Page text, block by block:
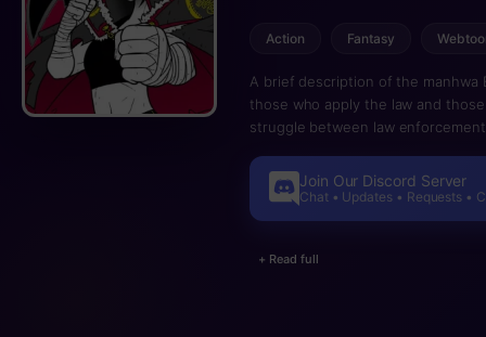
Action Fantasy
A brief description of the manhwa
those who apply the law and
struggle between law
severity of the offense in order
increased life expectancy due to
and the Revolutionary Army
Join Our Discord Server
Chat • Updates • Requests •
+ Read full